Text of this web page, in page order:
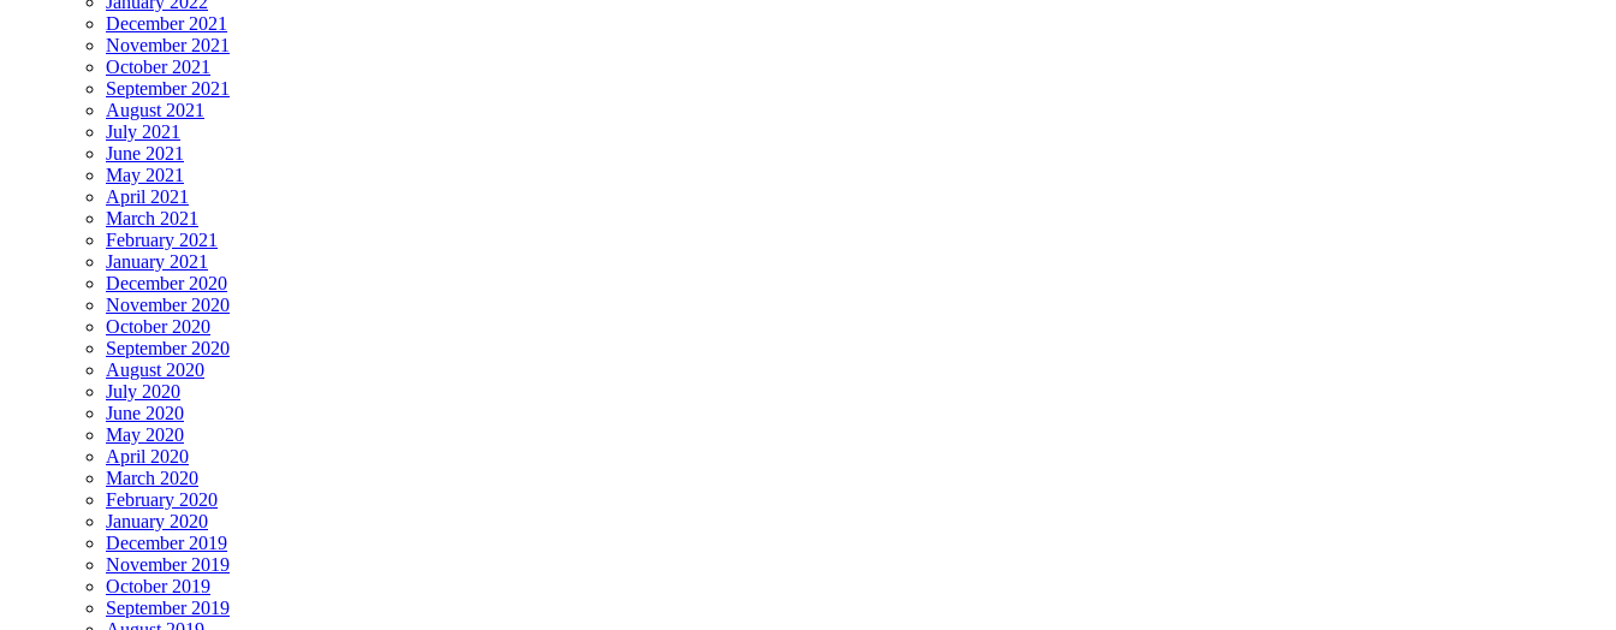
December 2021
November 2021
October 2021
September 2021
August 2021
July 2021
June 2021
May 2021
April 2021
March 2021
February 2021
January 2021
December 2020
November 2020
October 2020
September 2020
August 2020
July 2020
June 2020
May 2020
April 2020
March 2020
February 2020
January 2020
December 2019
November 2019
October 2019
September 2019